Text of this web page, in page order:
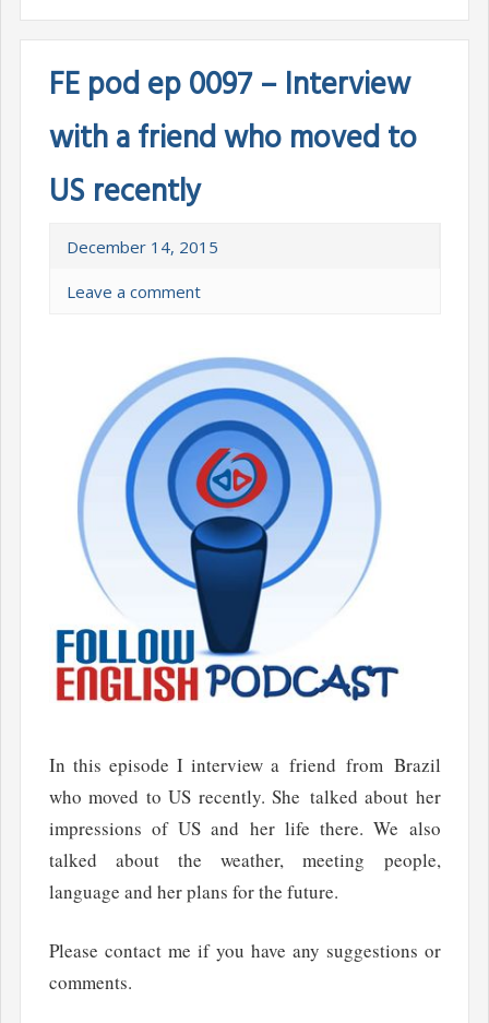
FE pod ep 0097 – Interview
with a friend who moved to
US recently
December 14, 2015
Leave a comment
In this episode I interview a friend from Brazil
who moved to US recently. She talked about her
impressions of US and her life there. We also
talked about the weather, meeting people,
language and her plans for the future.
Please contact me if you have any suggestions or
comments.